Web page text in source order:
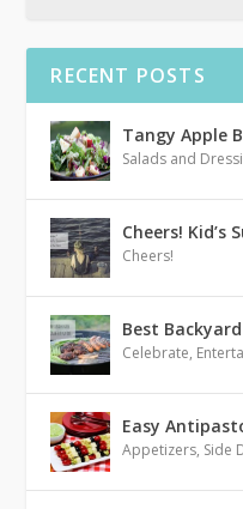
RECENT POSTS
Tangy Apple
Salads and
Cheers! Kid’s
Cheers!
Best
Celebrate,
Easy
Appetizers, Side